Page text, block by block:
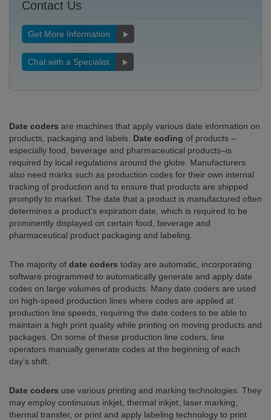
Contact Us
Get More Information
Chat with a Specialist
Date coders are machines that apply various date information on
products, packaging and labels. Date coding of products –
especially food, beverage and pharmaceutical products–is
required by local regulations around the globe. Manufacturers
also need marks such as production codes for their own internal
tracking of production and to ensure that products are shipped
promptly to market. The date that a product is manufactured often
determines a product’s expiration date, which is required to be
prominently displayed on certain food, beverage and
pharmaceutical product packaging and labeling.
The majority of date coders today are automatic, incorporating
software programmed to automatically generate and apply date
codes on large volumes of products. Many date coders are used
on high-speed production lines where codes are applied at
production line speeds, requiring the date coders to be able to
maintain a high print quality while printing on moving products and
packages. On some of these production line coders, line
operators manually generate codes at the beginning of each
day’s shift.
Date coders use various printing and marking technologies. They
may employ continuous inkjet, thermal inkjet, laser marking,
thermal transfer, or print and apply labeling technology to print